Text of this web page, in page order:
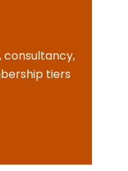
consultancy,
tiers